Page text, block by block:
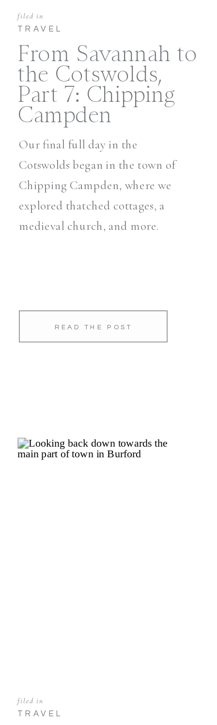
From Savannah to
the Cotswolds,
Part 7: Chipping
Campden
TRAVEL
filed in
READ THE POST
Our final full day in the
Cotswolds began in the town of
Chipping Campden, where we
explored thatched cottages, a
medieval church, and more.
TRAVEL
filed in